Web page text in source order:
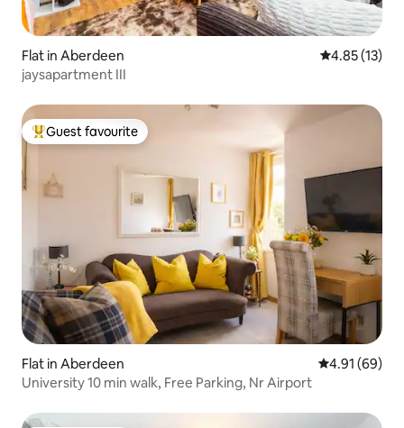
Flat in Aberdeen 4.85 out of 5
4.85 (13)
jaysapartment III
Top guest favourite
Guest favourite
Flat in Aberdeen 4.91 out of 5
4.91 (69)
University 10 min walk, Free Parking, Nr Airport